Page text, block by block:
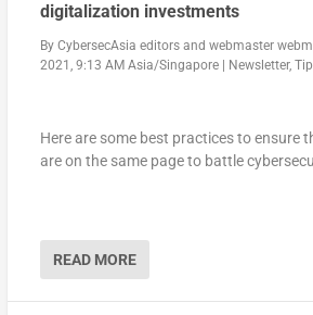
digitalization investments
By CybersecAsia editorsand webmaster
2021, 9:13 AM Asia/Singapore| Newsletter,
Here are some best practices to ensure
are on the same page to battle
READ MORE